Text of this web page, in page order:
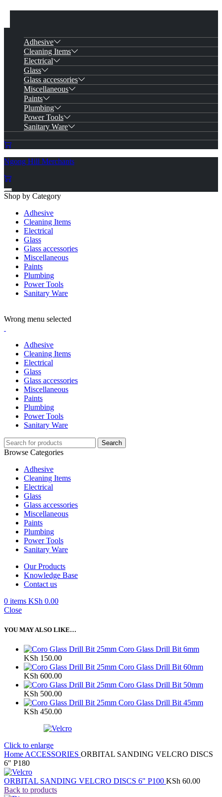
Adhesive
Cleaning Items
Electrical
Glass
Glass accessories
Miscellaneous
Paints
Plumbing
Power Tools
Sanitary Ware
Ngong Hill Merchants
Shop by Category
Adhesive
Cleaning Items
Electrical
Glass
Glass accessories
Miscellaneous
Paints
Plumbing
Power Tools
Sanitary Ware
Wrong menu selected
Adhesive
Cleaning Items
Electrical
Glass
Glass accessories
Miscellaneous
Paints
Plumbing
Power Tools
Sanitary Ware
Search
Browse Categories
Adhesive
Cleaning Items
Electrical
Glass
Glass accessories
Miscellaneous
Paints
Plumbing
Power Tools
Sanitary Ware
Our Products
Knowledge Base
Contact us
0 items KSh 0.00
Close
YOU MAY ALSO LIKE…
Coro Glass Drill Bit 6mm
KSh 150.00
Coro Glass Drill Bit 60mm
KSh 600.00
Coro Glass Drill Bit 50mm
KSh 500.00
Coro Glass Drill Bit 45mm
KSh 450.00
Click to enlarge
Home ACCESSORIES ORBITAL SANDING VELCRO DISCS
6″ P180
ORBITAL SANDING VELCRO DISCS 6" P100 KSh 60.00
Back to products